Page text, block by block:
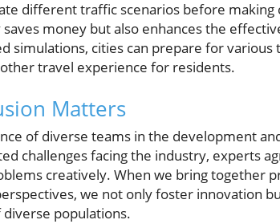
different traffic scenarios before
money but also enhances the
simulations, cities can prepare for
travel experience for residents.
Matters
of diverse teams in the development
challenges facing the industry, experts
creatively. When we bring together
we not only foster innovation
populations.